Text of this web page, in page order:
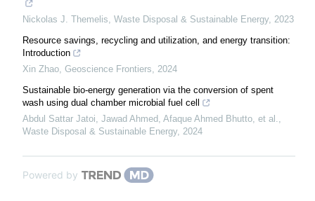
Nickolas J. Themelis, Waste Disposal & Sustainable Energy, 2023
Resource savings, recycling and utilization, and energy transition:
Introduction
Xin Zhao, Geoscience Frontiers, 2024
Sustainable bio-energy generation via the conversion of spent
wash using dual chamber microbial fuel cell
Abdul Sattar Jatoi, Jawad Ahmed, Afaque Ahmed Bhutto, et al.,
Waste Disposal & Sustainable Energy, 2024
Powered by